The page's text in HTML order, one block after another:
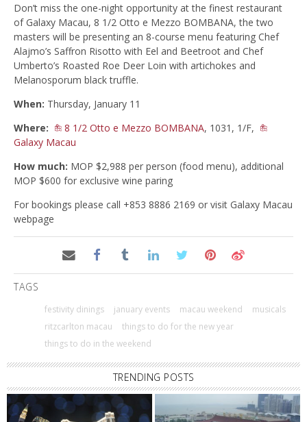
Don’t miss the one-night opportunity at the finest restaurant
of Galaxy Macau, 8 1/2 Otto e Mezzo BOMBANA, the two
masters will be presenting an 8-course menu featuring Chef
Alajmo’s Saffron Risotto with Eel and Beetroot and Chef
Umberto’s Roasted Roe Deer Loin with artichokes and
Melanosporum black truffle.
When: Thursday, January 11
Where:
8 1/2 Otto e Mezzo BOMBANA, 1031, 1/F,
Galaxy Macau
How much: MOP $2,988 per person (food menu), additional
MOP $600 for exclusive wine paring
For bookings please call +853 8886 2169 or visit Galaxy Macau
webpage
TAGS
festivity dinings january events macau weekend
musicals
ritzcarlton macau
things to do for the new year
things to do in the weekend
TRENDING POSTS